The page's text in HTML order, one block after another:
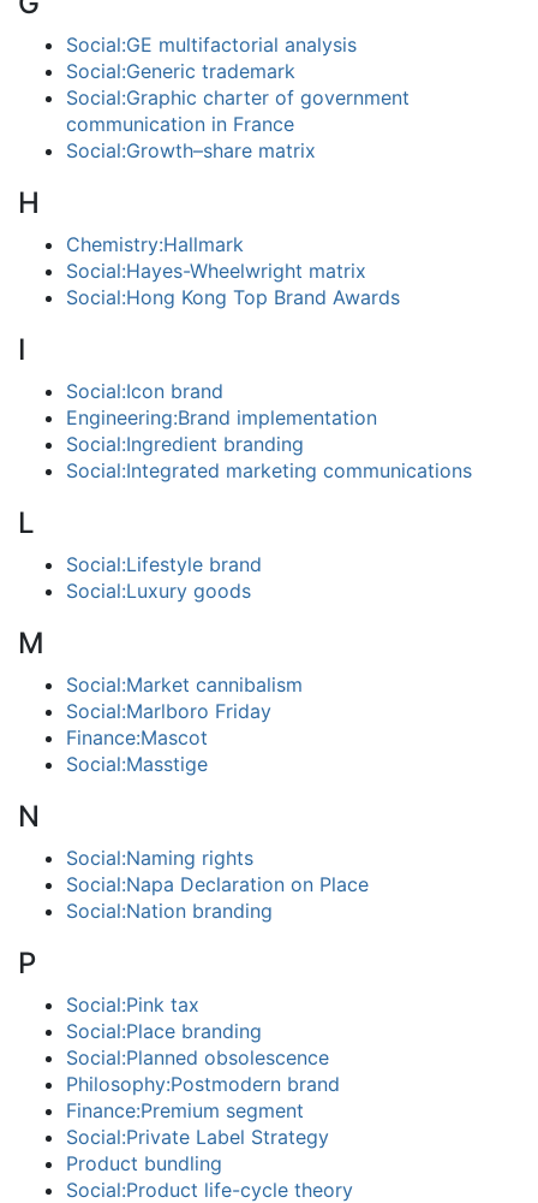
Social:GE multifactorial analysis
Social:Generic trademark
Social:Graphic charter of government
communication in France
Social:Growth–share matrix
H
Chemistry:Hallmark
Social:Hayes-Wheelwright matrix
Social:Hong Kong Top Brand Awards
I
Social:Icon brand
Engineering:Brand implementation
Social:Ingredient branding
Social:Integrated marketing communications
L
Social:Lifestyle brand
Social:Luxury goods
M
Social:Market cannibalism
Social:Marlboro Friday
Finance:Mascot
Social:Masstige
N
Social:Naming rights
Social:Napa Declaration on Place
Social:Nation branding
P
Social:Pink tax
Social:Place branding
Social:Planned obsolescence
Philosophy:Postmodern brand
Finance:Premium segment
Social:Private Label Strategy
Product bundling
Social:Product life-cycle theory